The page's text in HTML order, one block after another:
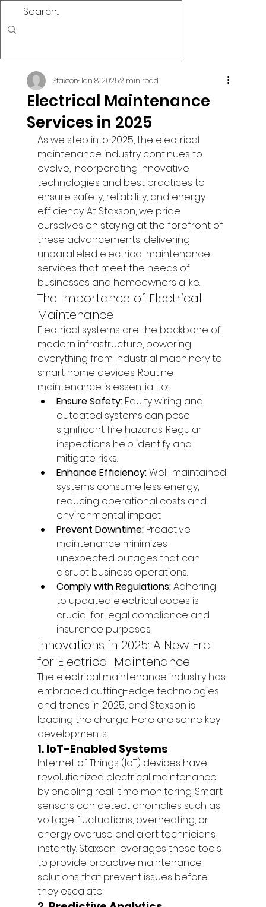
Electrical Maintenance
Services in 2025
StaxsonJan 8, 20252 min read
As we step into 2025, the electrical
maintenance industry continues to
evolve, incorporating innovative
technologies and best practices to
ensure safety, reliability, and energy
efficiency. At Staxson, we pride
ourselves on staying at the forefront of
these advancements, delivering
unparalleled electrical maintenance
services that meet the needs of
businesses and homeowners alike.
The Importance of Electrical
Maintenance
Electrical systems are the backbone of
modern infrastructure, powering
everything from industrial machinery to
smart home devices. Routine
maintenance is essential to:
Ensure Safety: Faulty wiring and
outdated systems can pose
significant fire hazards. Regular
inspections help identify and
mitigate risks.
Enhance Efficiency: Well-maintained
systems consume less energy,
reducing operational costs and
environmental impact.
Prevent Downtime: Proactive
maintenance minimizes
unexpected outages that can
disrupt business operations.
Comply with Regulations: Adhering
to updated electrical codes is
crucial for legal compliance and
insurance purposes.
Innovations in 2025: A New Era
for Electrical Maintenance
The electrical maintenance industry has
embraced cutting-edge technologies
and trends in 2025, and Staxson is
leading the charge. Here are some key
developments:
1. IoT-Enabled Systems
Internet of Things (IoT) devices have
revolutionized electrical maintenance
by enabling real-time monitoring. Smart
sensors can detect anomalies such as
voltage fluctuations, overheating, or
energy overuse and alert technicians
instantly. Staxson leverages these tools
to provide proactive maintenance
solutions that prevent issues before
they escalate.